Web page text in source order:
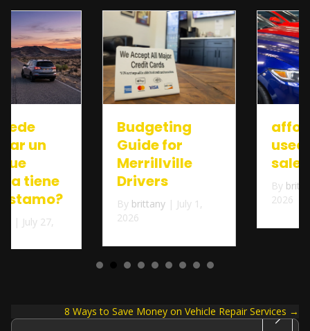
Budgeting
Guide for
Merrillville
Drivers
Bybrittany
2026
affordable
used cars for
sale near me
2026
Posts8 Ways to Save Money on Vehicle Repair Services →